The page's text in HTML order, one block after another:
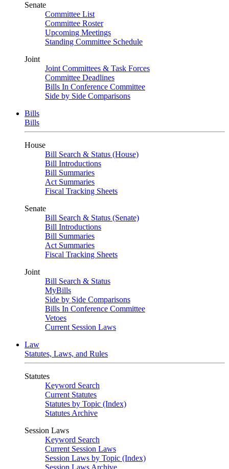
Senate
Committee List
Committee Roster
Upcoming Meetings
Standing Committee Schedule
Joint
Joint Committees & Task Forces
Committee Deadlines
Bills In Conference Committee
Side by Side Comparisons
Bills
Bills
House
Bill Search & Status (House)
Bill Introductions
Bill Summaries
Act Summaries
Fiscal Tracking Sheets
Senate
Bill Search & Status (Senate)
Bill Introductions
Bill Summaries
Act Summaries
Fiscal Tracking Sheets
Joint
Bill Search & Status
MyBills
Side by Side Comparisons
Bills In Conference Committee
Vetoes
Current Session Laws
Law
Statutes, Laws, and Rules
Statutes
Keyword Search
Current Statutes
Statutes by Topic (Index)
Statutes Archive
Session Laws
Keyword Search
Current Session Laws
Session Laws by Topic (Index)
Session Laws Archive